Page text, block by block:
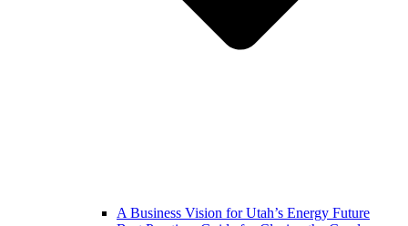
A Business Vision for Utah’s Energy Future